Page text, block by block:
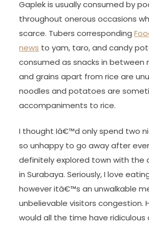
Gaplek is usually consumed by
throughout onerous occasions
scarce. Tubers corresponding
news to yam, taro, and candy
consumed as snacks in between
and grains apart from rice are
noodles and potatoes are
accompaniments to rice.
I thought Iâ€™d only spend two
so unhappy to go away after
definitely explored town with the
in Surabaya. Seriously, I love
however itâ€™s an unwalkable
unbelievable visitors congestion.
would all the time have